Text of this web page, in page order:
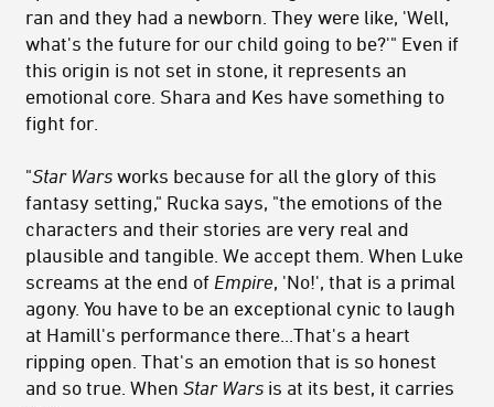
ran and they had a newborn. They were like, 'Well,
what's the future for our child going to be?'" Even if
this origin is not set in stone, it represents an
emotional core. Shara and Kes have something to
fight for.
"Star Wars works because for all the glory of this
fantasy setting," Rucka says, "the emotions of the
characters and their stories are very real and
plausible and tangible. We accept them. When Luke
screams at the end of Empire , 'No!', that is a primal
agony. You have to be an exceptional cynic to laugh
at Hamill's performance there...That's a heart
ripping open. That's an emotion that is so honest
and so true. When Star Wars is at its best, it carries